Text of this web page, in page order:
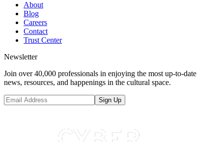
About
Blog
Careers
Contact
Trust Center
Newsletter
Join over 40,000 professionals in enjoying the most up-to-date
news, resources, and happenings in the cultural space.
Sign Up